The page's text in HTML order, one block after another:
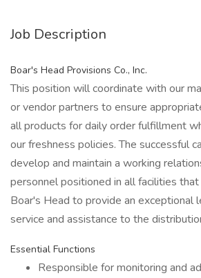
Job Description
Boar's Head Provisions Co., Inc.
This position will coordinate with our
or vendor partners to ensure
all products for daily order fulfillment
our freshness policies. The successful
develop and maintain a working
personnel positioned in all facilities
Boar's Head to provide an exceptional
service and assistance to the
Essential Functions
Responsible for monitoring and